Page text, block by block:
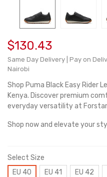
$130.43
Same Day Delivery | Pay on
Nairobi
Shop Puma Black Easy Rider
Kenya. Discover premium
everyday versatility at
Shop now and elevate your
Select Size
EU 40
EU 41 EU 42